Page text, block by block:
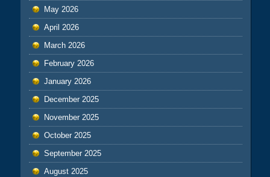
May 2026
April 2026
March 2026
February 2026
January 2026
December 2025
November 2025
October 2025
September 2025
August 2025